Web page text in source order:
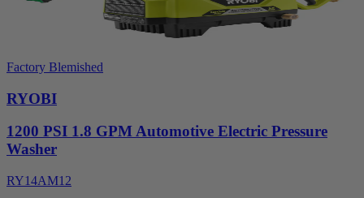
Factory Blemished
RYOBI
1200 PSI 1.8 GPM Automotive Electric Pressure
Washer
RY14AM12